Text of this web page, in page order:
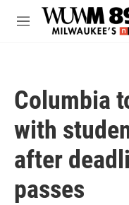
Skip to main content
M
Columbia
with
after
passes